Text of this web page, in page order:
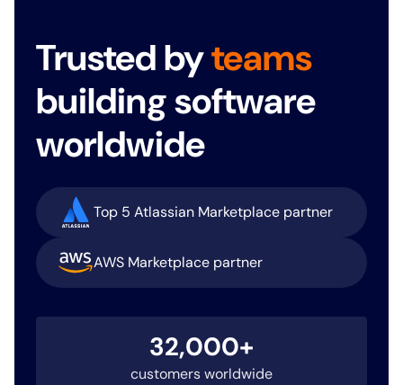
Trusted byteams
building software
worldwide
Top 5 Atlassian Marketplace partner
AWS Marketplace partner
32,000+
customers worldwide